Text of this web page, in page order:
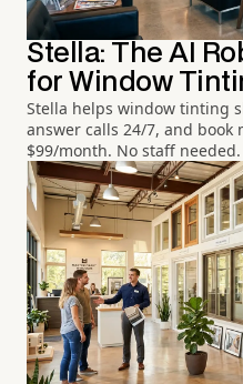
Stella: The AI
for Window
Stella helps window tinting
answer calls 24/7, and
$99/month. No staff needed.